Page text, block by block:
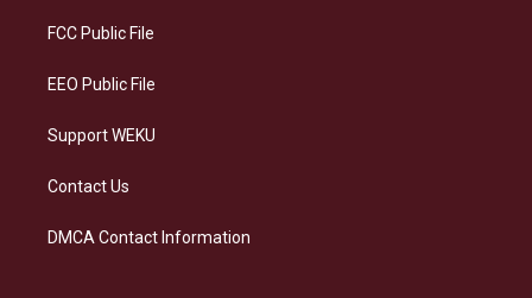
a
FCC Public File
EEO Public File
Support WEKU
Contact Us
DMCA Contact Information